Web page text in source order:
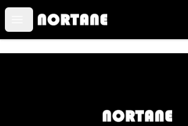
Open menu
NORTANE
NORTANE